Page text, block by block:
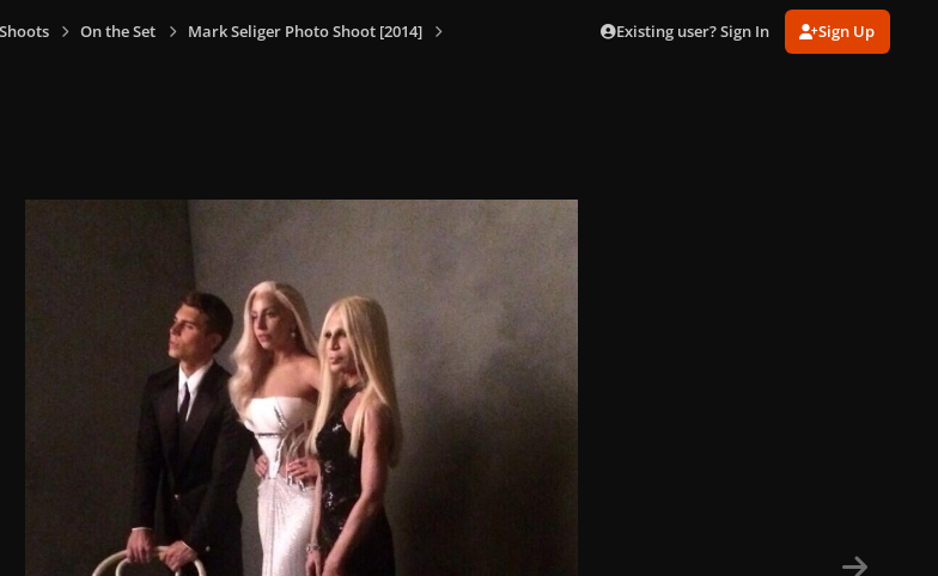
On the Set Mark Seliger Photo Shoot [2014] Existing user? Sign In Sign Up